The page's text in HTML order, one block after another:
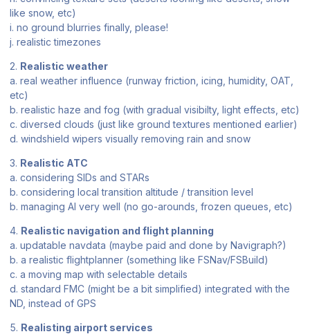
like snow, etc)
i. no ground blurries finally, please!
j. realistic timezones
2. Realistic weather
a. real weather influence (runway friction, icing, humidity, OAT,
etc)
b. realistic haze and fog (with gradual visibilty, light effects, etc)
c. diversed clouds (just like ground textures mentioned earlier)
d. windshield wipers visually removing rain and snow
3. Realistic ATC
a. considering SIDs and STARs
b. considering local transition altitude / transition level
b. managing AI very well (no go-arounds, frozen queues, etc)
4. Realistic navigation and flight planning
a. updatable navdata (maybe paid and done by Navigraph?)
b. a realistic flightplanner (something like FSNav/FSBuild)
c. a moving map with selectable details
d. standard FMC (might be a bit simplified) integrated with the
ND, instead of GPS
5. Realisting airport services